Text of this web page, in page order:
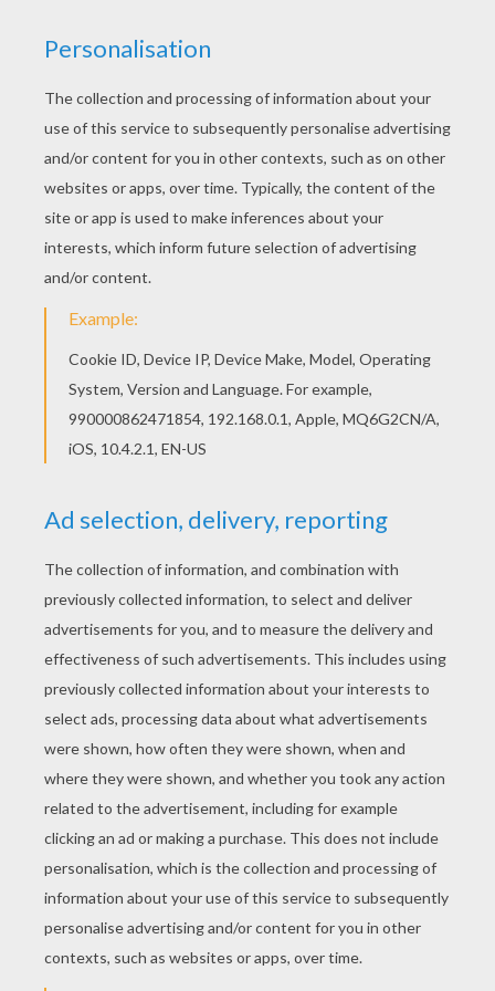
Do you like ANIMALS Color by Number coloring
pages? You can print out this Fennec Fox Color
by number coloring pagev or color it online with
our coloring machine. You can choose a nice
Color by number coloring page from ANIMALS
Color by Number coloring pages for kids. Enjoy
our free coloring pages!
KEYWORDS: Fox
RATE THIS PAGE
YOUR SCORE